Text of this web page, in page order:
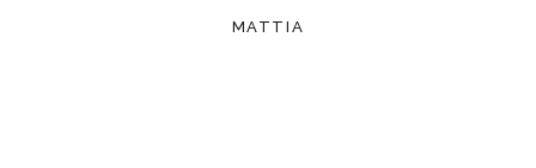
MATTIA